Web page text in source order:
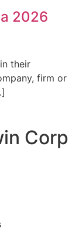
2026
their
firm or
Corp